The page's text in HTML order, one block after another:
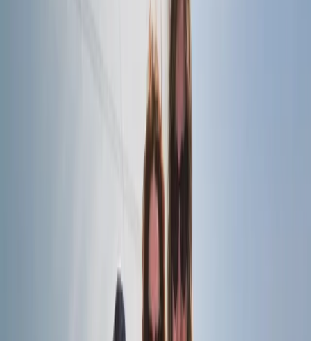
RYA SRC/VHF Radio Licence Exam in Balham,